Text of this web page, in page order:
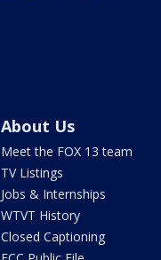
About Us
Meet the FOX 13 team
TV Listings
Jobs & Internships
WTVT History
Closed Captioning